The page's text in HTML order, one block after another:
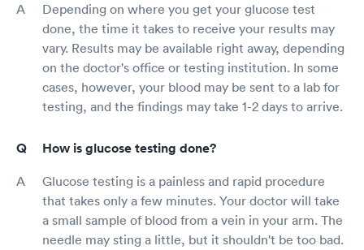
Depending on where you get your glucose test
done, the time it takes to receive your results may
vary. Results may be available right away, depending
on the doctor's office or testing institution. In some
cases, however, your blood may be sent to a lab for
testing, and the findings may take 1-2 days to arrive.
How is glucose testing done?
Glucose testing is a painless and rapid procedure
that takes only a few minutes. Your doctor will take
a small sample of blood from a vein in your arm. The
needle may sting a little, but it shouldn't be too bad.